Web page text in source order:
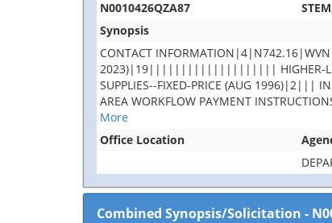
N0010426QZA87
Synopsis
CONTACT
2023)|19|||||||||||||||||||| HIGHER-LEVEL
SUPPLIES--FIXED-PRICE (AUG 1996)|2|||
AREA WORKFLOW PAYMENT
More
Office Location
Combined Synopsis/Solicitation -